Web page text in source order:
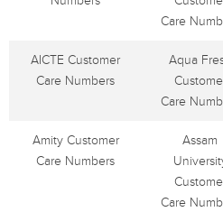
Care
AICTE Customer
Care Numbers
Aqua
Care
Amity Customer
Care Numbers
Assam
Care